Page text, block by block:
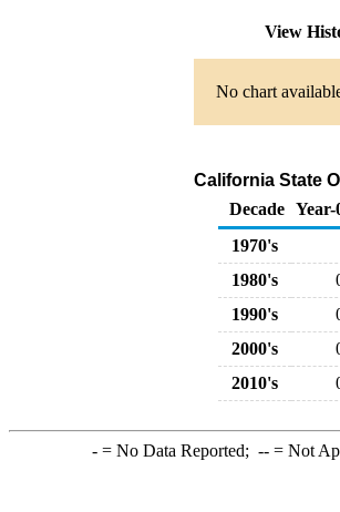
View
No chart
California State
Decade Year-
1970's
1980's
1990's
2000's
2010's
-= No Data Reported; --= Not